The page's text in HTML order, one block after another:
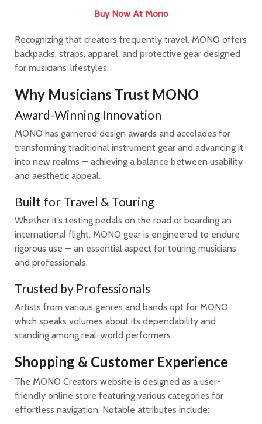
Buy Now At Mono
Recognizing that creators frequently travel, MONO offers
backpacks, straps, apparel, and protective gear designed
for musicians’ lifestyles.
Why Musicians Trust MONO
Award-Winning Innovation
MONO has garnered design awards and accolades for
transforming traditional instrument gear and advancing it
into new realms — achieving a balance between usability
and aesthetic appeal.
Built for Travel & Touring
Whether it’s testing pedals on the road or boarding an
international flight, MONO gear is engineered to endure
rigorous use — an essential aspect for touring musicians
and professionals.
Trusted by Professionals
Artists from various genres and bands opt for MONO,
which speaks volumes about its dependability and
standing among real-world performers.
Shopping & Customer Experience
The MONO Creators website is designed as a user-
friendly online store featuring various categories for
effortless navigation. Notable attributes include: